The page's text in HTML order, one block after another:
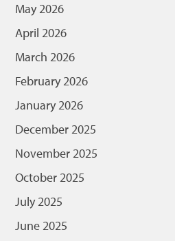
May 2026
April 2026
March 2026
February 2026
January 2026
December 2025
November 2025
October 2025
July 2025
June 2025